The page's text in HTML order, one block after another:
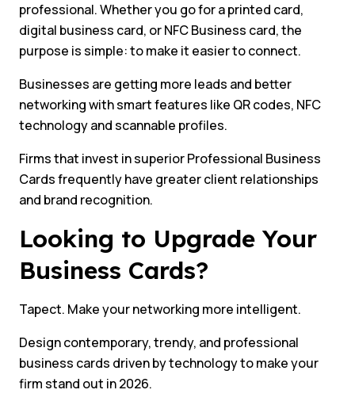
professional. Whether you go for a printed card,
digital business card, or NFC Business card, the
purpose is simple: to make it easier to connect.
Businesses are getting more leads and better
networking with smart features like QR codes, NFC
technology and scannable profiles.
Firms that invest in superior Professional Business
Cards frequently have greater client relationships
and brand recognition.
Looking to Upgrade Your
Business Cards?
Tapect. Make your networking more intelligent.
Design contemporary, trendy, and professional
business cards driven by technology to make your
firm stand out in 2026.